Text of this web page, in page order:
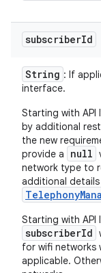
subscriberId
String : If
interface.
Starting with API
by additional
the new
provide a
null
network type to
additional details
Starting with API
subscriberId
for wifi networks
applicable.